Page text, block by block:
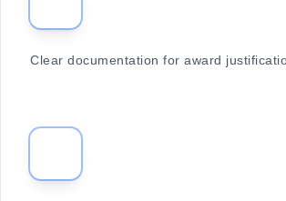
Clear documentation for award